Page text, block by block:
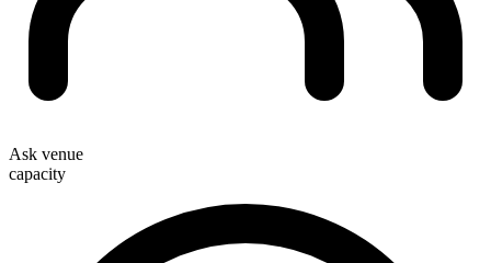
Ask venue
capacity